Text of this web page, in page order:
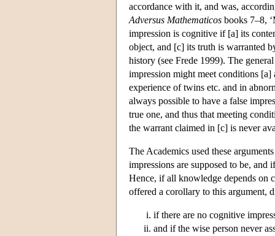
accordance with it, and was,
Adversus Mathematicos books 7–8,
impression is cognitive if [a] its
object, and [c] its truth is warranted
history (see Frede 1999). The
impression might meet conditions
experience of twins etc. and in
always possible to have a false
true one, and thus that meeting
the warrant claimed in [c] is never
The Academics used these
impressions are supposed to be,
Hence, if all knowledge depends on
offered a corollary to this argument,
if there are no cognitive
and if the wise person never